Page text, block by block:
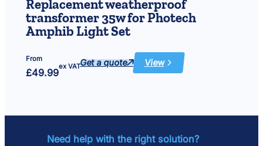
Replacement weatherproof
transformer 35w for Photech
Amphib Light Set
From
£49.99
ex VATGet a quote View
:
Replacement
Amphib
Need help with the right solution?